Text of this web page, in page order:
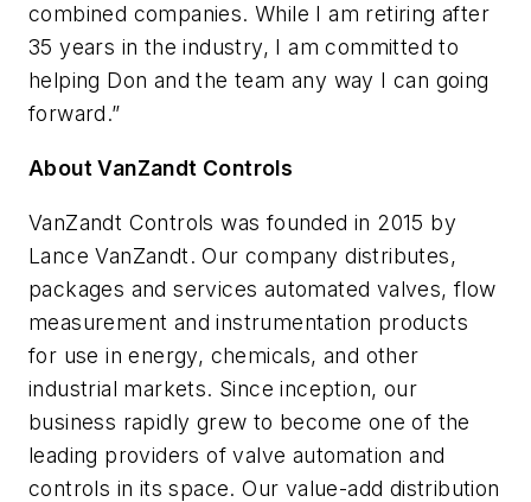
combined companies. While I am retiring after
35 years in the industry, I am committed to
helping Don and the team any way I can going
forward.”
About VanZandt Controls
VanZandt Controls was founded in 2015 by
Lance VanZandt. Our company distributes,
packages and services automated valves, flow
measurement and instrumentation products
for use in energy, chemicals, and other
industrial markets. Since inception, our
business rapidly grew to become one of the
leading providers of valve automation and
controls in its space. Our value-add distribution